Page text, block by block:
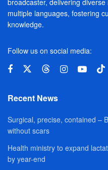
multiple languages, fostering
knowledge.
Follow us on social media:
Recent News
Surgical, precise, contained –
without scars
Health ministry to expand
by year-end